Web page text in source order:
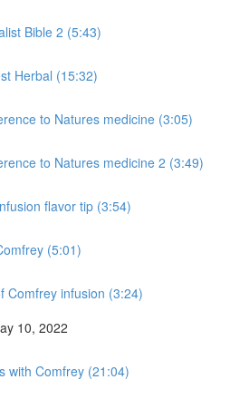
Bible 2 (5:43)
Herbal (15:32)
to Natures medicine (3:05)
to Natures medicine 2 (3:49)
flavor tip (3:54)
(5:01)
Comfrey infusion (3:24)
10, 2022
with Comfrey (21:04)